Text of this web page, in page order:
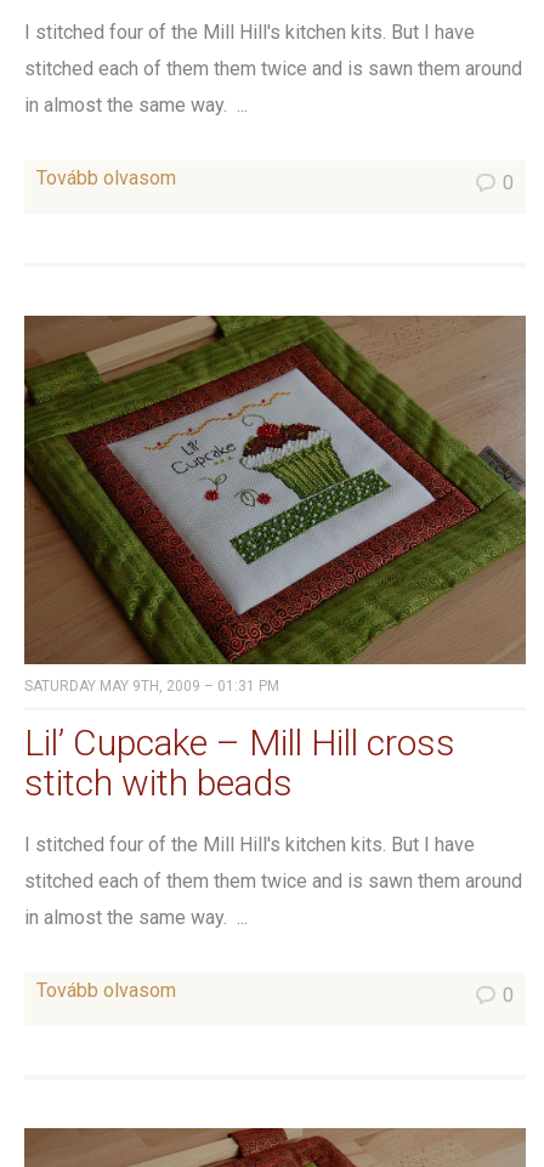
I stitched four of the Mill Hill's kitchen kits. But I have
stitched each of them them twice and is sawn them around
in almost the same way. ...
Tovább olvasom 0
SATURDAY MAY 9TH, 2009 – 01:31 PM
Lil’ Cupcake – Mill Hill cross
stitch with beads
I stitched four of the Mill Hill's kitchen kits. But I have
stitched each of them them twice and is sawn them around
in almost the same way. ...
Tovább olvasom 0